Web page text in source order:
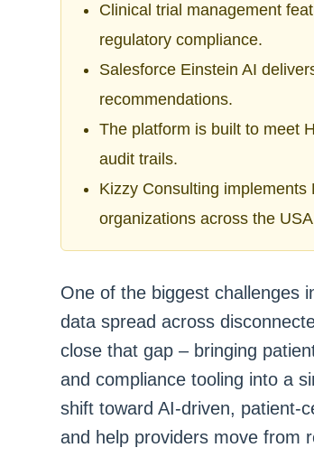
Clinical trial management
regulatory compliance.
Salesforce Einstein AI
recommendations.
The platform is built to meet
audit trails.
Kizzy Consulting
organizations across the
One of the biggest challenges
data spread across
close that gap – bringing
and compliance tooling into a
shift toward AI-driven, patient-
and help providers move from